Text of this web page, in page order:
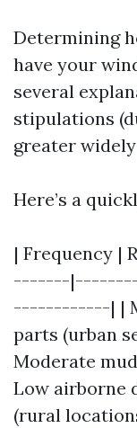
Determining
have your
several
stipulations
greater
Here’s a
| Frequency |
-------
------------| |
parts (urban
Moderate
Low airborne
(rural